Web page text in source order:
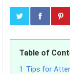
Table of
1 Tips for